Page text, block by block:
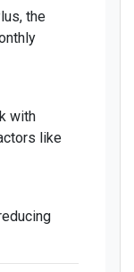
the
with
like